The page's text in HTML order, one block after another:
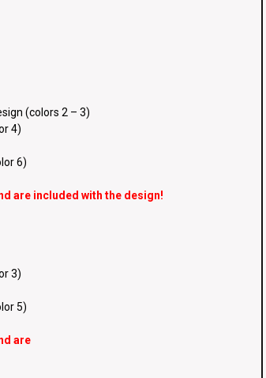
(colors 2 – 3)
4)
6)
are included with the design!
3)
5)
are